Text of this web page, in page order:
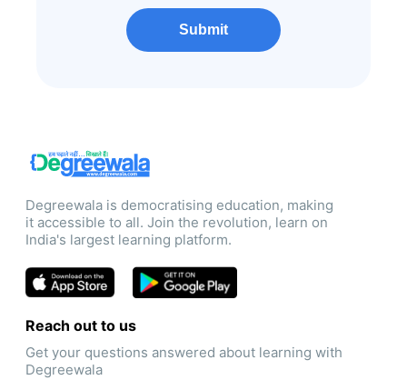
Submit
Degreewala is democratising education, making
it accessible to all. Join the revolution, learn on
India's largest learning platform.
Reach out to us
Get your questions answered about learning with
Degreewala